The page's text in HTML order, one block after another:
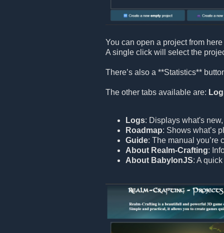
You can open a project from
A single click will select the
There’s also a **Statistics**
The other tabs available are:
Logs: Displays what's
Roadmap: Shows what’s
Guide: The manual you’re
About Realm-Crafting:
About BabylonJS: A